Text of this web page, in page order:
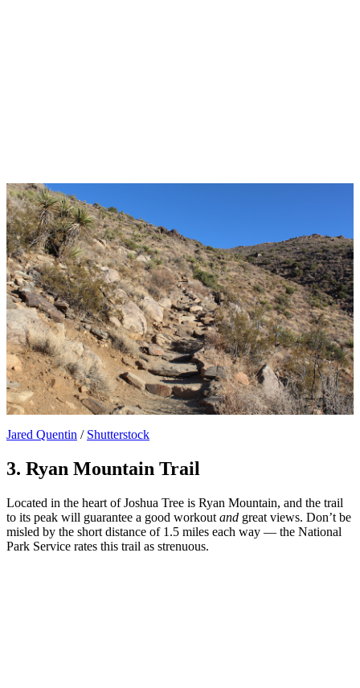
Jared Quentin / Shutterstock
3. Ryan Mountain Trail
Located in the heart of Joshua Tree is Ryan Mountain, and the trail
to its peak will guarantee a good workout and great views. Don’t be
misled by the short distance of 1.5 miles each way — the National
Park Service rates this trail as strenuous.